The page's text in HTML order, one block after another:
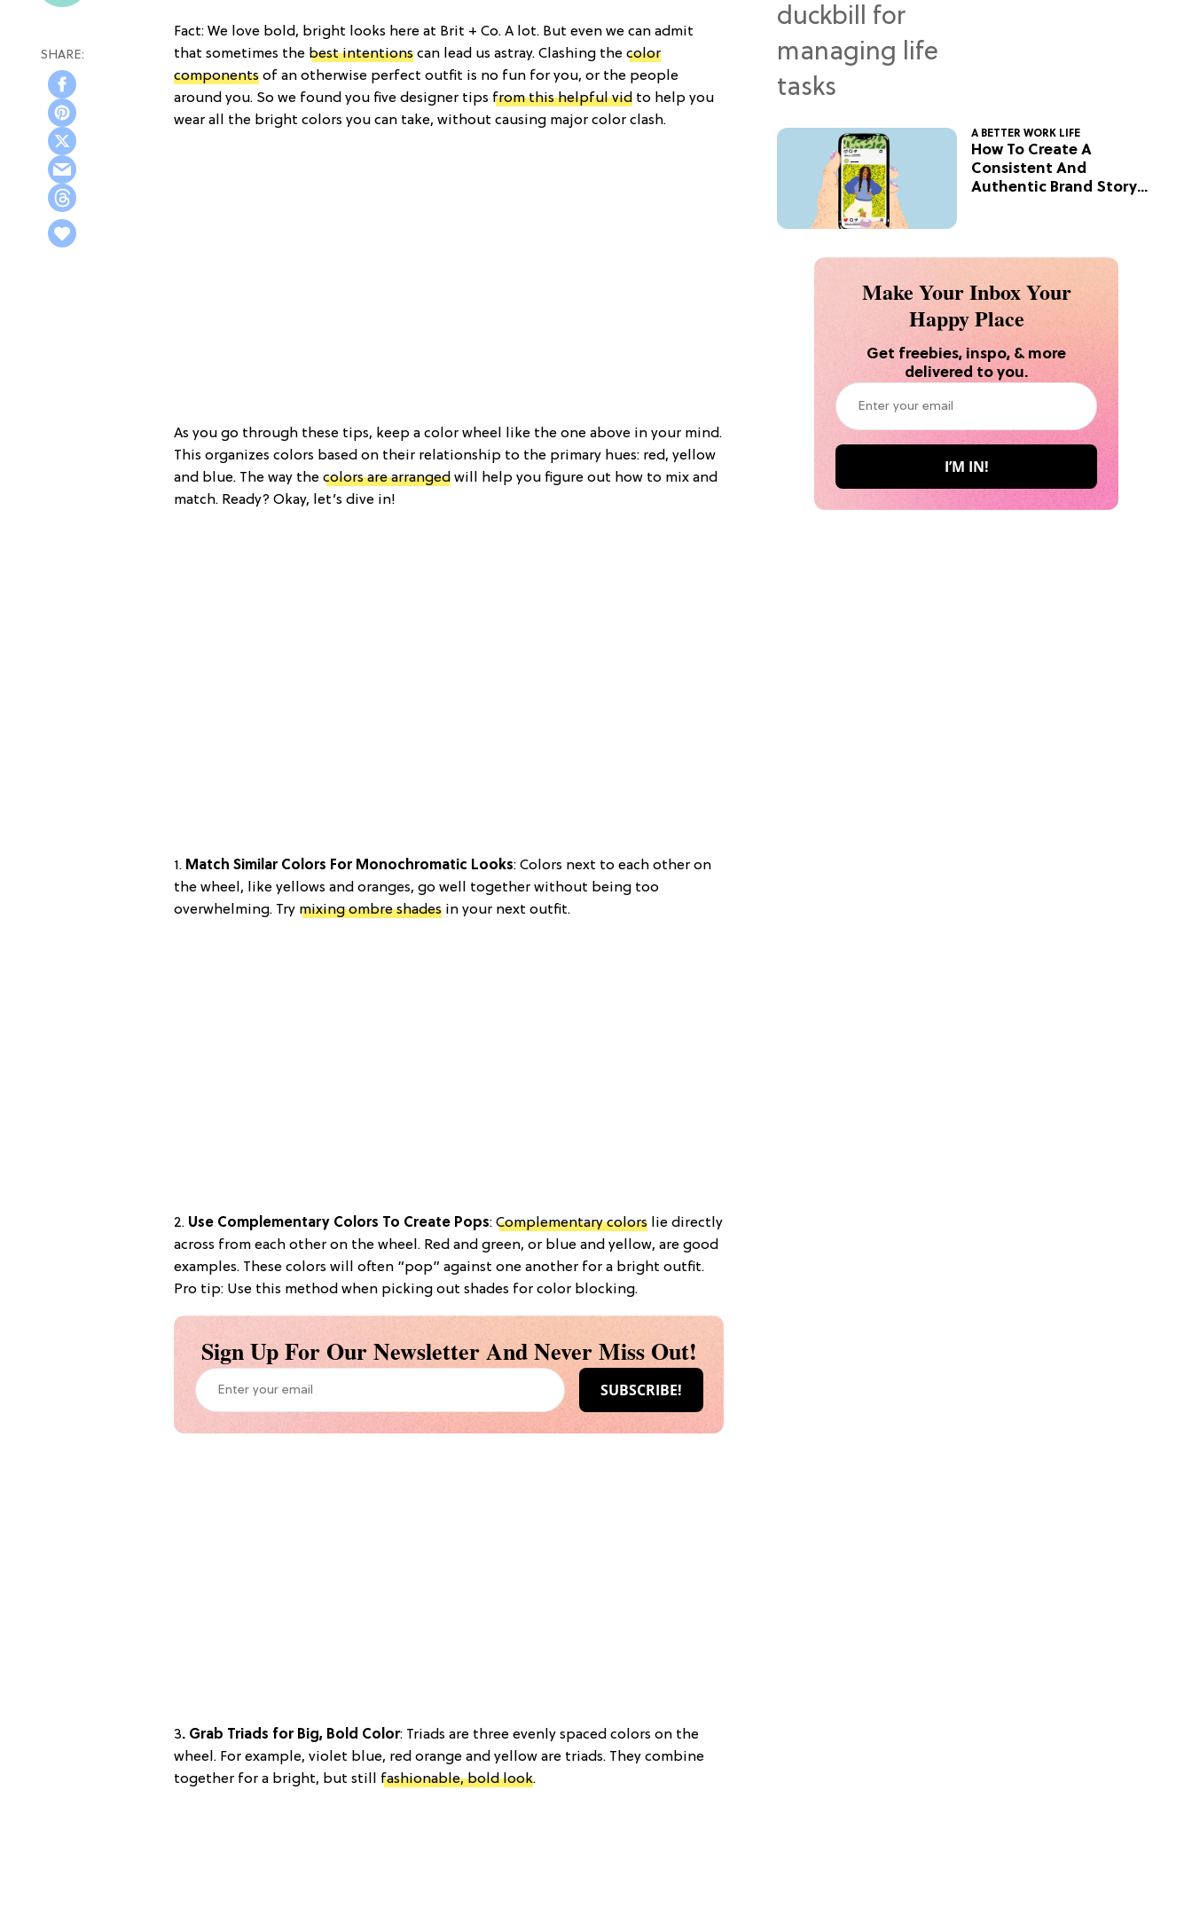
Fact: We love bold, bright looks here at Brit + Co. A lot. But even we can admit
that sometimes the best intentions can lead us astray. Clashing the color
components of an otherwise perfect outfit is no fun for you, or the people
around you. So we found you five designer tips from this helpful vid to help you
wear all the bright colors you can take, without causing major color clash.
As you go through these tips, keep a color wheel like the one above in your mind.
This organizes colors based on their relationship to the primary hues: red, yellow
and blue. The way the colors are arranged will help you figure out how to mix and
match. Ready? Okay, let’s dive in!
1. Match Similar Colors For Monochromatic Looks: Colors next to each other on
the wheel, like yellows and oranges, go well together without being too
overwhelming. Try mixing ombre shades in your next outfit.
2. Use Complementary Colors To Create Pops: Complementary colors lie directly
across from each other on the wheel. Red and green, or blue and yellow, are good
examples. These colors will often “pop” against one another for a bright outfit.
Pro tip: Use this method when picking out shades for color blocking.
Sign Up For Our Newsletter And Never Miss Out!
3. Grab Triads for Big, Bold Color: Triads are three evenly spaced colors on the
wheel. For example, violet blue, red orange and yellow are triads. They combine
together for a bright, but still fashionable, bold look.
A BETTER WORK LIFE
How To Create A
Consistent And
Authentic Brand Story
Make Your Inbox Your
Happy Place
Get freebies, inspo, & more
delivered to you.